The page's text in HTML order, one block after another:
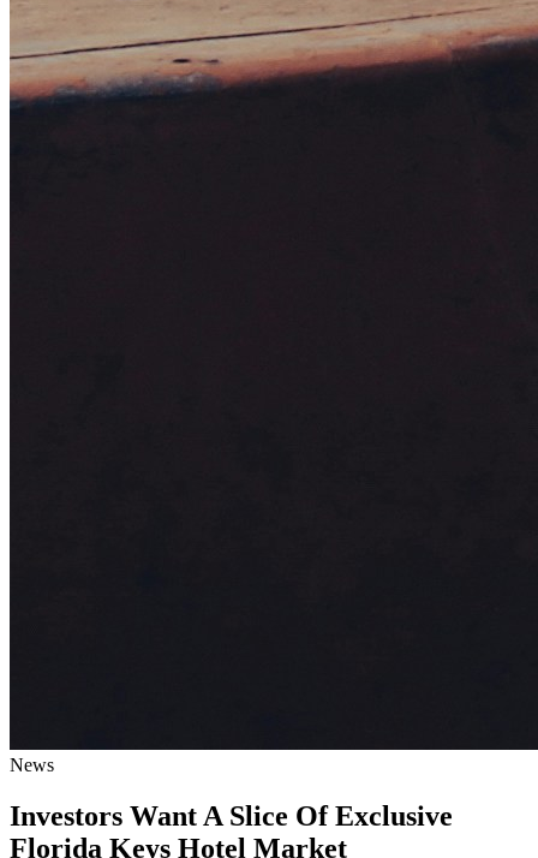
News
Investors Want A Slice Of Exclusive
Florida Keys Hotel Market